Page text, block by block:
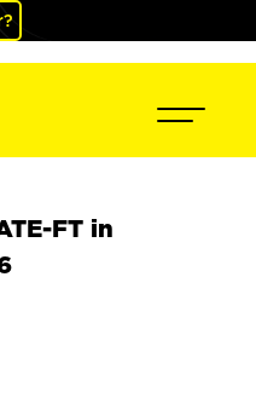
FT in